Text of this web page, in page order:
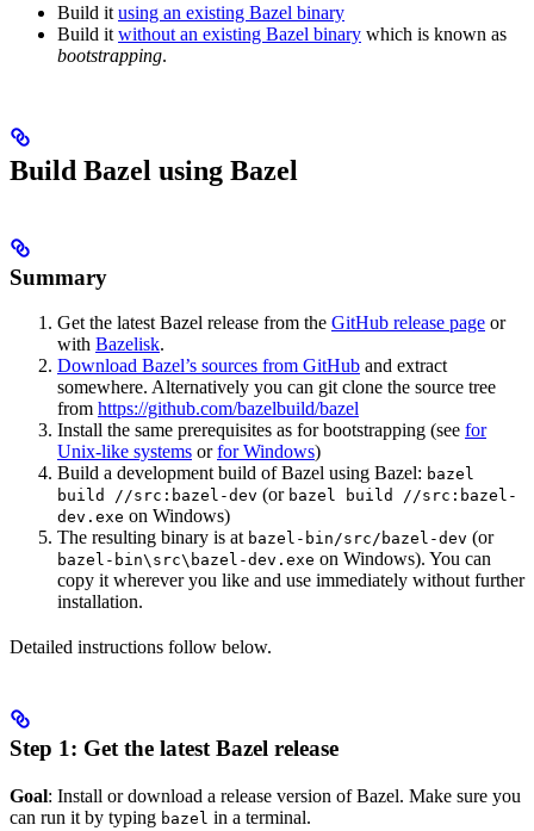
Build it using an existing Bazel binary
Build it without an existing Bazel binary which is known as
bootstrapping.
Build Bazel using Bazel
Summary
Get the latest Bazel release from the GitHub release page or
with Bazelisk.
Download Bazel’s sources from GitHub and extract
somewhere. Alternatively you can git clone the source tree
from https://github.com/bazelbuild/bazel
Install the same prerequisites as for bootstrapping (see for
Unix-like systems orfor Windows)
Build a development build of Bazel using Bazel: bazel
build //src:bazel-dev (or bazel build //src:bazel-
dev.exe on Windows)
The resulting binary is at bazel-bin/src/bazel-dev (or
bazel-bin\src\bazel-dev.exe on Windows). You can
copy it wherever you like and use immediately without further
installation.
Detailed instructions follow below.
Step 1: Get the latest Bazel release
Goal: Install or download a release version of Bazel. Make sure you
can run it by typing bazel in a terminal.